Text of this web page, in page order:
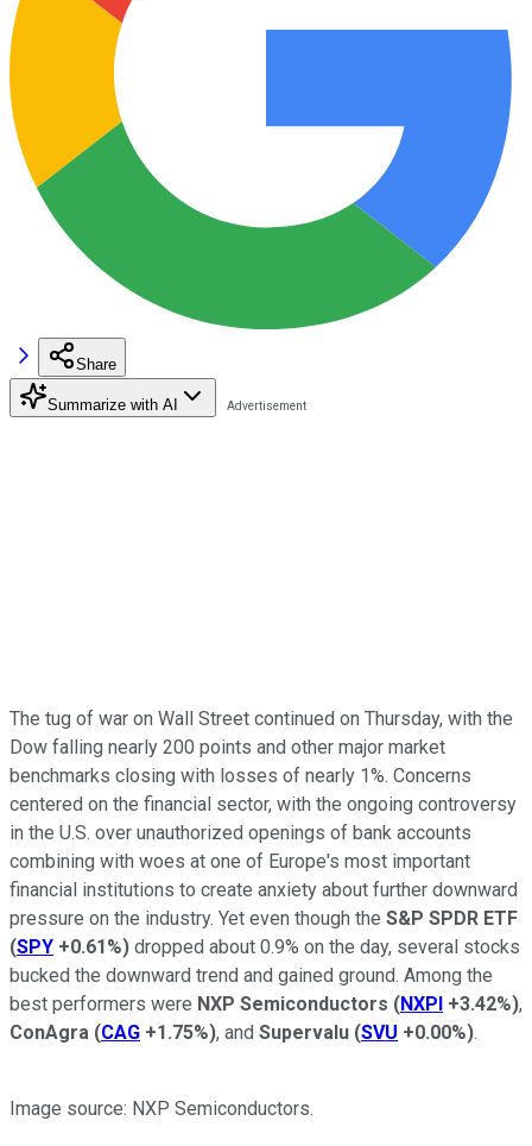
Share
Summarize with AI
The tug of war on Wall Street continued on Thursday, with the
Dow falling nearly 200 points and other major market
benchmarks closing with losses of nearly 1%. Concerns
centered on the financial sector, with the ongoing controversy
in the U.S. over unauthorized openings of bank accounts
combining with woes at one of Europe's most important
financial institutions to create anxiety about further downward
pressure on the industry. Yet even though the S&P SPDR ETF
(SPY +0.61%) dropped about 0.9% on the day, several stocks
bucked the downward trend and gained ground. Among the
best performers were NXP Semiconductors (NXPI +3.42%),
ConAgra (CAG +1.75%), and Supervalu (SVU +0.00%).
Image source: NXP Semiconductors.